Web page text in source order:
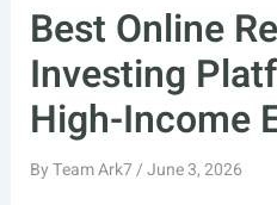
Best Online
Investing
High-Income
ByTeam Ark7/June 3, 2026